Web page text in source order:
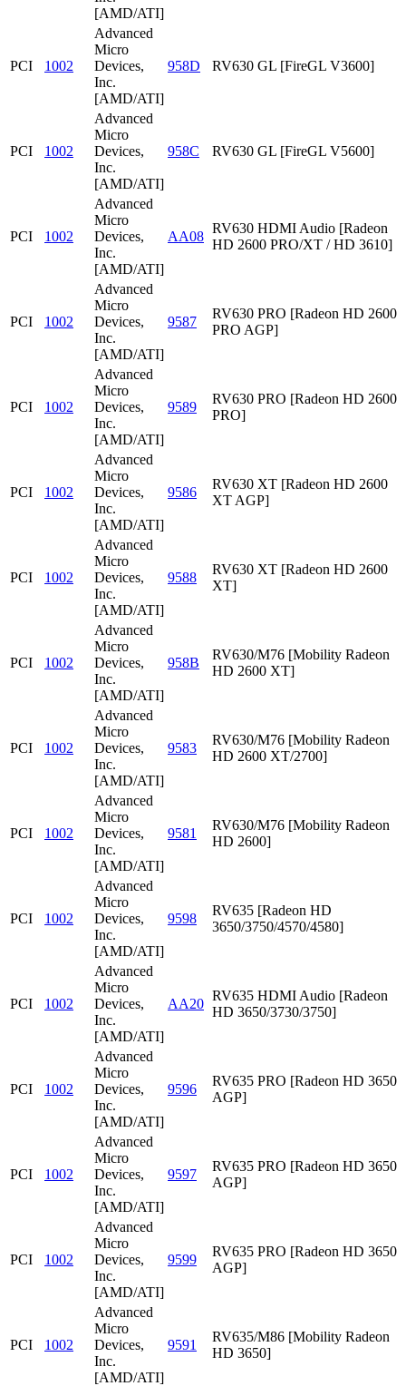
[AMD/ATI]
PCI 1002
Advanced
Micro
Devices,
Inc.
[AMD/ATI]
958D RV630 GL [FireGL V3600]
PCI 1002
Advanced
Micro
Devices,
Inc.
[AMD/ATI]
958C RV630 GL [FireGL V5600]
PCI 1002
Advanced
Micro
Devices,
Inc.
[AMD/ATI]
AA08
RV630 HDMI Audio [Radeon
HD 2600 PRO/XT / HD 3610]
PCI 1002
Advanced
Micro
Devices,
Inc.
[AMD/ATI]
9587
RV630 PRO [Radeon HD 2600
PRO AGP]
PCI 1002
Advanced
Micro
Devices,
Inc.
[AMD/ATI]
9589
RV630 PRO [Radeon HD 2600
PRO]
PCI 1002
Advanced
Micro
Devices,
Inc.
[AMD/ATI]
9586
RV630 XT [Radeon HD 2600
XT AGP]
PCI 1002
Advanced
Micro
Devices,
Inc.
[AMD/ATI]
9588
RV630 XT [Radeon HD 2600
XT]
PCI 1002
Advanced
Micro
Devices,
Inc.
[AMD/ATI]
958B
RV630/M76 [Mobility Radeon
HD 2600 XT]
PCI 1002
Advanced
Micro
Devices,
Inc.
[AMD/ATI]
9583
RV630/M76 [Mobility Radeon
HD 2600 XT/2700]
PCI 1002
Advanced
Micro
Devices,
Inc.
[AMD/ATI]
9581
RV630/M76 [Mobility Radeon
HD 2600]
PCI 1002
Advanced
Micro
Devices,
Inc.
[AMD/ATI]
9598
RV635 [Radeon HD
3650/3750/4570/4580]
PCI 1002
Advanced
Micro
Devices,
Inc.
[AMD/ATI]
AA20
RV635 HDMI Audio [Radeon
HD 3650/3730/3750]
PCI 1002
Advanced
Micro
Devices,
Inc.
[AMD/ATI]
9596
RV635 PRO [Radeon HD 3650
AGP]
PCI 1002
Advanced
Micro
Devices,
Inc.
[AMD/ATI]
9597
RV635 PRO [Radeon HD 3650
AGP]
PCI 1002
Advanced
Micro
Devices,
Inc.
[AMD/ATI]
9599
RV635 PRO [Radeon HD 3650
AGP]
PCI 1002
Advanced
Micro
Devices,
Inc.
[AMD/ATI]
9591
RV635/M86 [Mobility Radeon
HD 3650]